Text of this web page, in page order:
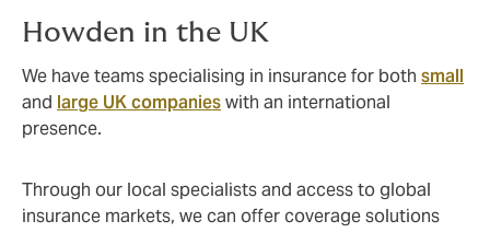
Howden in the UK
We have teams specialising in insurance for both small
and large UK companieswith an international
presence.
Through our local specialists and access to global
insurance markets, we can offer coverage solutions